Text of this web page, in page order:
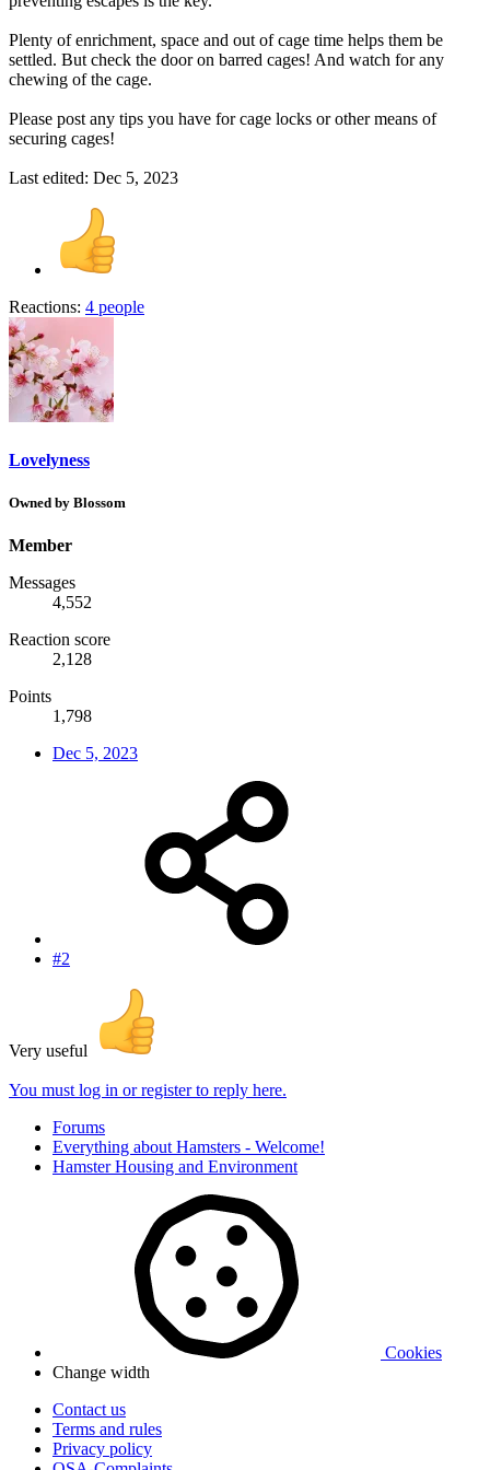
Plenty of enrichment, space and out of cage time helps them be
settled. But check the door on barred cages! And watch for any
chewing of the cage.
Please post any tips you have for cage locks or other means of
securing cages!
Last edited: Dec 5, 2023
Reactions: 4 people
Lovelyness
Owned by Blossom
Member
Messages
4,552
Reaction score
2,128
Points
1,798
Dec 5, 2023
#2
Very useful
You must log in or register to reply here.
Forums
Everything about Hamsters - Welcome!
Hamster Housing and Environment
Cookies
Change width
Contact us
Terms and rules
Privacy policy